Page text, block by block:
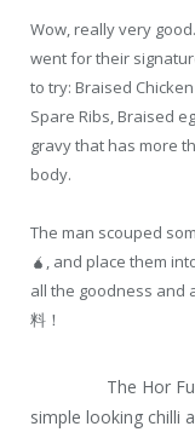
Wow, really very
went for their
to try: Braised
Spare Ribs, Braised
gravy that has more
body.
The man scouped
🧉 , and place them
all the goodness and
料！
The Hor
simple looking chilli